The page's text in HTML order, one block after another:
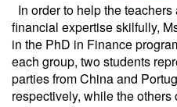
In order to help the
financial expertise skilfully,
in the PhD in Finance
each group, two students
parties from China and
respectively, while the